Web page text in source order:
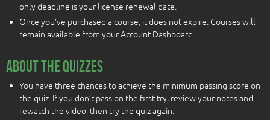
only deadline is your license renewal date.
Once you’ve purchased a course, it does not expire. Courses will
remain available from your Account Dashboard.
About the quizzes
You have three chances to achieve the minimum passing score on
the quiz. If you don’t pass on the first try, review your notes and
rewatch the video, then try the quiz again.